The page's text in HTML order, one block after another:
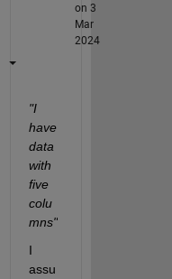
on 3
Mar
2024
"I
have
data
with
five
colu
mns"
I
assu